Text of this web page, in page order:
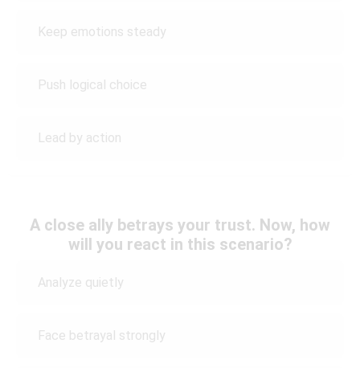
Keep emotions steady
Push logical choice
Lead by action
A close ally betrays your trust. Now, how
will you react in this scenario?
Analyze quietly
Face betrayal strongly